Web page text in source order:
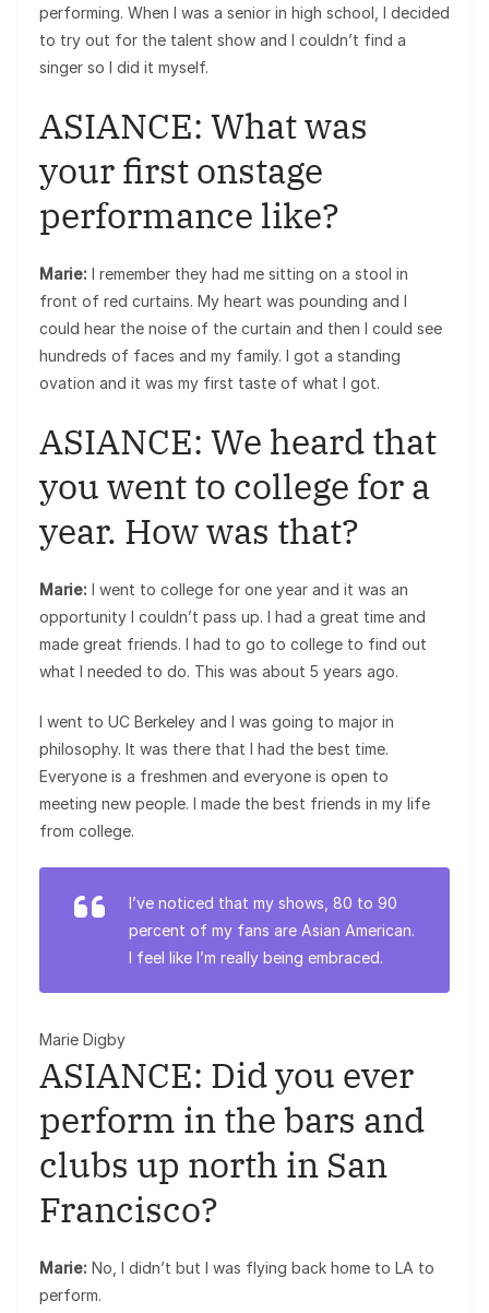
performing. When I was a senior in high school, I decided
to try out for the talent show and I couldn’t find a
singer so I did it myself.
ASIANCE: What was
your first onstage
performance like?
Marie: I remember they had me sitting on a stool in
front of red curtains. My heart was pounding and I
could hear the noise of the curtain and then I could see
hundreds of faces and my family. I got a standing
ovation and it was my first taste of what I got.
ASIANCE: We heard that
you went to college for a
year. How was that?
Marie: I went to college for one year and it was an
opportunity I couldn’t pass up. I had a great time and
made great friends. I had to go to college to find out
what I needed to do. This was about 5 years ago.
I went to UC Berkeley and I was going to major in
philosophy. It was there that I had the best time.
Everyone is a freshmen and everyone is open to
meeting new people. I made the best friends in my life
from college.
I’ve noticed that my shows, 80 to 90
percent of my fans are Asian American.
I feel like I’m really being embraced.
Marie Digby
ASIANCE: Did you ever
perform in the bars and
clubs up north in San
Francisco?
Marie: No, I didn’t but I was flying back home to LA to
perform.